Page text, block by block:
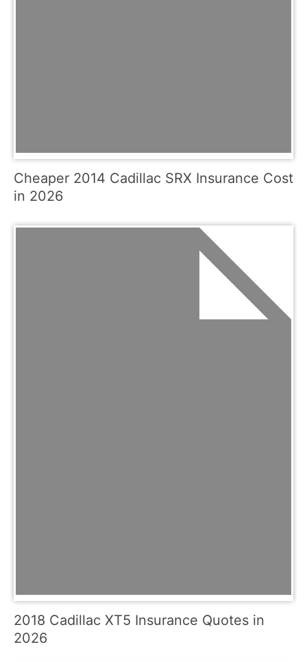
Cheaper 2014 Cadillac SRX Insurance Cost
in 2026
2018 Cadillac XT5 Insurance Quotes in
2026